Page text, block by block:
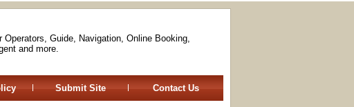
Guide, Navigation, Online Booking,
and more.
Submit Site Contact Us